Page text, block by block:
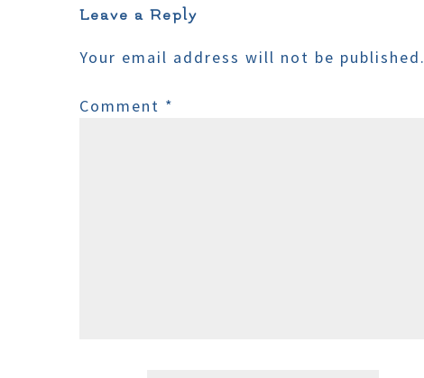
Leave a Reply
Your email address will not be published.
Comment *